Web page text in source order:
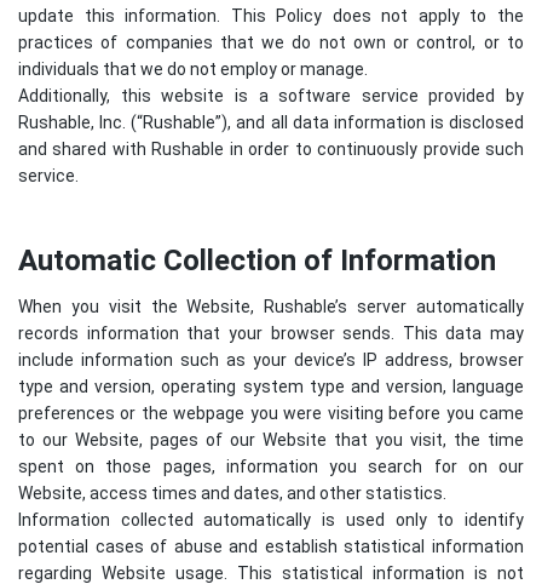
update this information. This Policy does not apply to the
practices of companies that we do not own or control, or to
individuals that we do not employ or manage.
Additionally, this website is a software service provided by
Rushable, Inc. (“Rushable”), and all data information is disclosed
and shared with Rushable in order to continuously provide such
service.
Automatic Collection of Information
When you visit the Website, Rushable’s server automatically
records information that your browser sends. This data may
include information such as your device’s IP address, browser
type and version, operating system type and version, language
preferences or the webpage you were visiting before you came
to our Website, pages of our Website that you visit, the time
spent on those pages, information you search for on our
Website, access times and dates, and other statistics.
Information collected automatically is used only to identify
potential cases of abuse and establish statistical information
regarding Website usage. This statistical information is not